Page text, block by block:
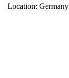
Location: Germany